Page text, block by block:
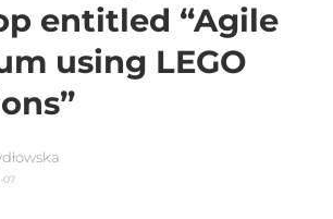
entitled “Agile
using LEGO
07